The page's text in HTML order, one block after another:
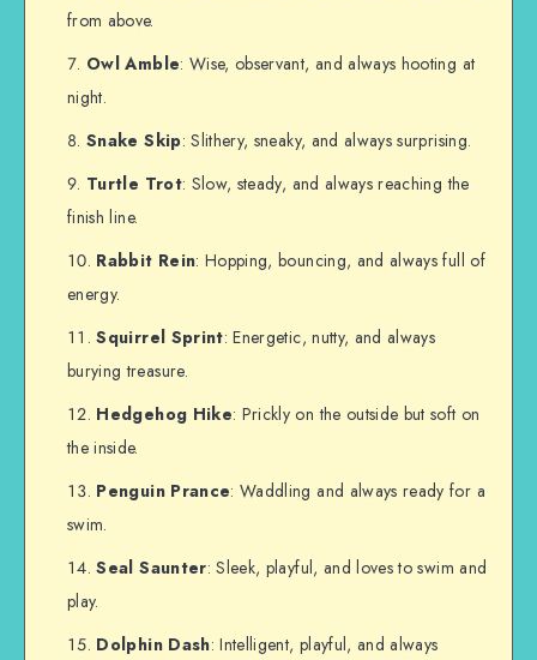
from above.
Owl Amble: Wise, observant, and always hooting at
night.
Snake Skip: Slithery, sneaky, and always surprising.
Turtle Trot: Slow, steady, and always reaching the
finish line.
Rabbit Rein: Hopping, bouncing, and always full of
energy.
Squirrel Sprint: Energetic, nutty, and always
burying treasure.
Hedgehog Hike: Prickly on the outside but soft on
the inside.
Penguin Prance: Waddling and always ready for a
swim.
Seal Saunter: Sleek, playful, and loves to swim and
play.
Dolphin Dash: Intelligent, playful, and always